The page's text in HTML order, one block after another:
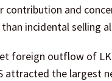
contribution and
incidental selling
foreign outflow of
attracted the largest